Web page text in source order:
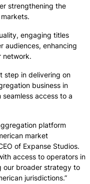
strengthening the
engaging titles
audiences, enhancing
network.
step in delivering on
business in
access to a
platform
market
of Expanse Studios.
access to operators in
our broader strategy to
jurisdictions.”